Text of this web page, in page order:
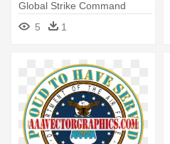
Global Strike Command
5
1